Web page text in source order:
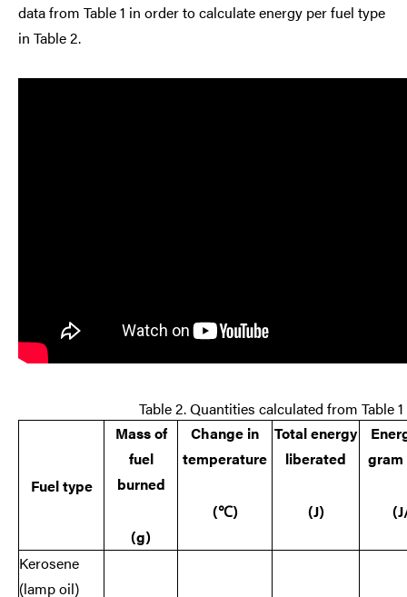
data from Table 1 in order to calculate energy per fuel type
in Table 2.
Table 2. Quantities calculated from Table
Fuel type
Mass of
fuel
burned
(g)
Change in
temperature
(℃)
Total energy
liberated
(J)
gram
Kerosene
(lamp oil)